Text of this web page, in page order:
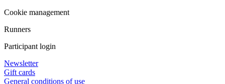
Cookie management
Runners
Participant login
Newsletter
Gift cards
General conditions of use